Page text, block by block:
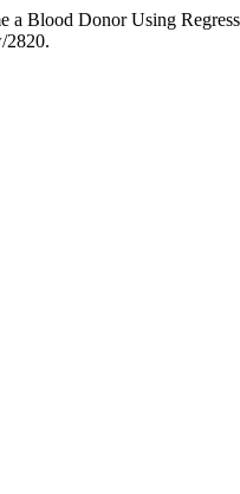
a Blood Donor Using
2820.